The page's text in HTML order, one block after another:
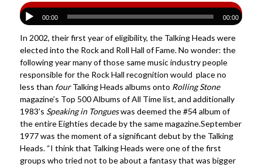
00:00 00:00
In 2002, their first year of eligibility, the Talking Heads were
elected into the Rock and Roll Hall of Fame. No wonder: the
following year many of those same music industry people
responsible for the Rock Hall recognition would place no
less than fourTalking Heads albums onto Rolling Stone
magazine’s Top 500 Albums of All Time list, and additionally
1983’s Speaking in Tongueswas deemed the #54 album of
the entire Eighties decade by the same magazine.September
1977 was the moment of a significant debut by the Talking
Heads. “I think that Talking Heads were one of the first
groups who tried not to be about a fantasy that was bigger